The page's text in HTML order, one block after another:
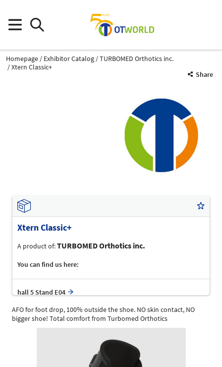
Homepage Exhibitor Catalog
TURBOMED Orthotics inc.
Xtern Classic+
Share
Xtern Classic+
A product of:TURBOMED Orthotics inc.
You can find us here:
hall 5 Stand E04
AFO for foot drop, 100% outside the shoe. NO skin contact, NO
bigger shoe! Total comfort from Turbomed Orthotics